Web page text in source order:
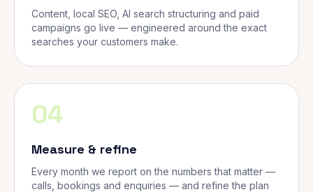
Content, local SEO, AI search structuring and paid
campaigns go live — engineered around the exact
searches your customers make.
04
Measure & refine
Every month we report on the numbers that matter —
calls, bookings and enquiries — and refine the plan